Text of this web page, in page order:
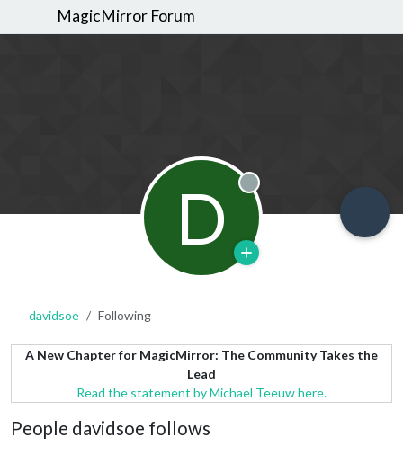
MagicMirror Forum
D Offline
davidsoe Following
A New Chapter for MagicMirror: The Community Takes the
Lead
Read the statement by Michael Teeuw here.
People davidsoe follows